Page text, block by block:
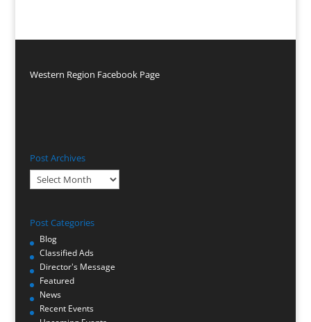
Western Region Facebook Page
Post Archives
Post
Archives
Post Categories
Blog
Classified Ads
Director's Message
Featured
News
Recent Events